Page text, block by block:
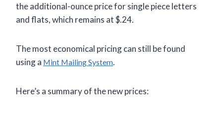
the additional-ounce price for single piece letters
and flats, which remains at $.24.
The most economical pricing can still be found
using a Mint Mailing System.
Here’s a summary of the new prices: